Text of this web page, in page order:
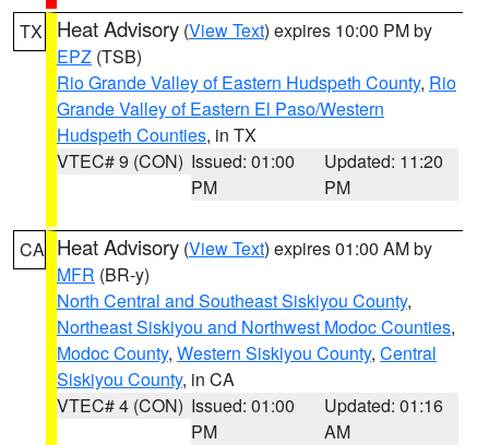
TX Heat Advisory (View Text) expires 10:00 PM by
EPZ (TSB)
Rio Grande Valley of Eastern Hudspeth County, Rio
Grande Valley of Eastern El Paso/Western
Hudspeth Counties, in TX
VTEC# 9 (CON) Issued: 01:00
PM
Updated: 11:20
PM
CA Heat Advisory (View Text) expires 01:00 AM by
MFR (BR-y)
North Central and Southeast Siskiyou County,
Northeast Siskiyou and Northwest Modoc Counties,
Modoc County, Western Siskiyou County, Central
Siskiyou County, in CA
VTEC# 4 (CON) Issued: 01:00
PM
Updated: 01:16
AM